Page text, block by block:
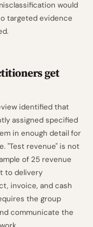
would
targeted evidence
get
identified that
assigned specified
in enough detail for
"Test revenue" is not
of 25 revenue
to delivery
invoice, and cash
the group
communicate the